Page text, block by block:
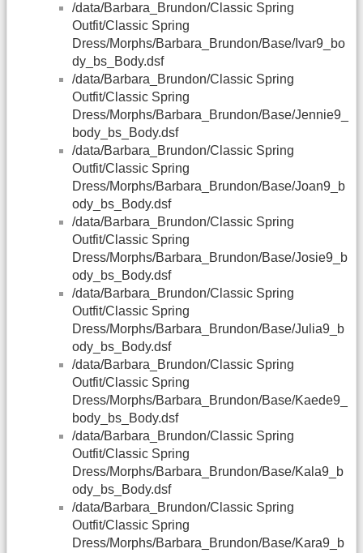
/data/Barbara_Brundon/Classic Spring
Outfit/Classic Spring
Dress/Morphs/Barbara_Brundon/Base/Ivar9_bo
dy_bs_Body.dsf
/data/Barbara_Brundon/Classic Spring
Outfit/Classic Spring
Dress/Morphs/Barbara_Brundon/Base/Jennie9_
body_bs_Body.dsf
/data/Barbara_Brundon/Classic Spring
Outfit/Classic Spring
Dress/Morphs/Barbara_Brundon/Base/Joan9_b
ody_bs_Body.dsf
/data/Barbara_Brundon/Classic Spring
Outfit/Classic Spring
Dress/Morphs/Barbara_Brundon/Base/Josie9_b
ody_bs_Body.dsf
/data/Barbara_Brundon/Classic Spring
Outfit/Classic Spring
Dress/Morphs/Barbara_Brundon/Base/Julia9_b
ody_bs_Body.dsf
/data/Barbara_Brundon/Classic Spring
Outfit/Classic Spring
Dress/Morphs/Barbara_Brundon/Base/Kaede9_
body_bs_Body.dsf
/data/Barbara_Brundon/Classic Spring
Outfit/Classic Spring
Dress/Morphs/Barbara_Brundon/Base/Kala9_b
ody_bs_Body.dsf
/data/Barbara_Brundon/Classic Spring
Outfit/Classic Spring
Dress/Morphs/Barbara_Brundon/Base/Kara9_b